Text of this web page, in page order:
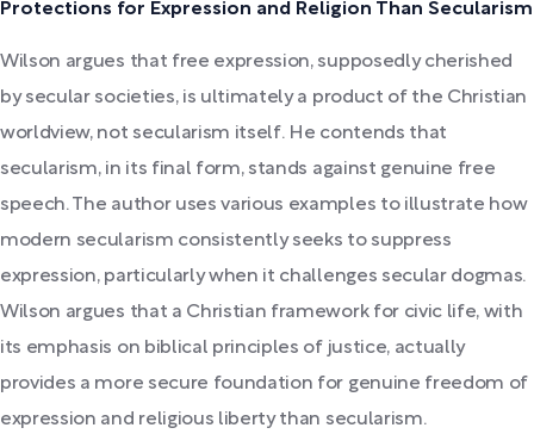
Protections for Expression and Religion Than Secularism
Wilson argues that free expression, supposedly cherished
by secular societies, is ultimately a product of the Christian
worldview, not secularism itself. He contends that
secularism, in its final form, stands against genuine free
speech. The author uses various examples to illustrate how
modern secularism consistently seeks to suppress
expression, particularly when it challenges secular dogmas.
Wilson argues that a Christian framework for civic life, with
its emphasis on biblical principles of justice, actually
provides a more secure foundation for genuine freedom of
expression and religious liberty than secularism.